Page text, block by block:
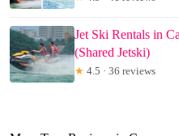
Jet Ski Rentals in
(Shared Jetski)
★ 4.5 · 36 reviews